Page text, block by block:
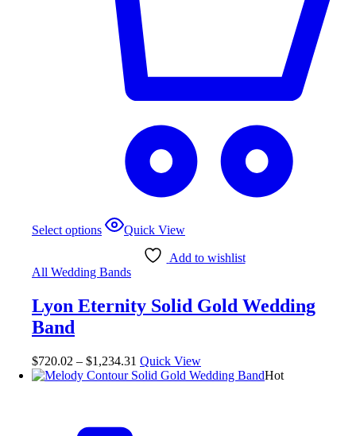
Select options Quick View
Add to wishlist
All Wedding Bands
Lyon Eternity Solid Gold Wedding
Band
$720.02 – $1,234.31 Quick View
Hot